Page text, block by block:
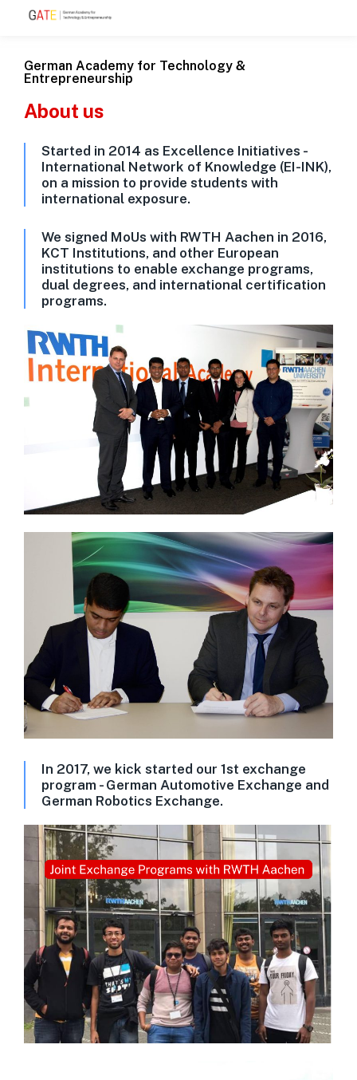
German Academy for Technology &
Entrepreneurship
About us
Started in 2014 as Excellence Initiatives -
International Network of Knowledge (EI-INK),
on a mission to provide students with
international exposure.
We signed MoUs with RWTH Aachen in 2016,
KCT Institutions, and other European
institutions to enable exchange programs,
dual degrees, and international certification
programs.
In 2017, we kick started our 1st exchange
program - German Automotive Exchange and
German Robotics Exchange.